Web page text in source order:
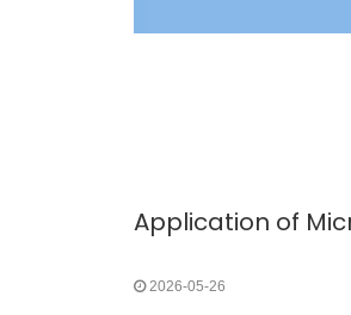
2026-05-26